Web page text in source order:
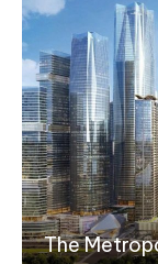
The